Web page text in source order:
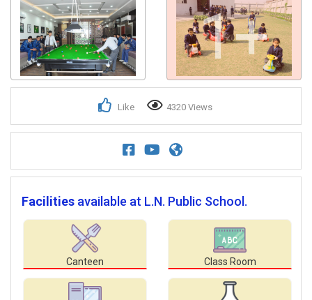
1+
Like 4320 Views
Facilities available at L.N. Public School.
Canteen Class Room